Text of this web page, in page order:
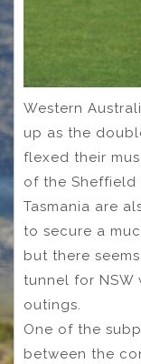
Western
up as the
flexed their
of the Sheffield
Tasmania are
to secure a
but there
tunnel for NSW
outings.
One of the
between the